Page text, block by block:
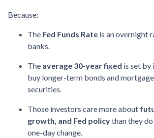
Because:
The Fed Funds Rate is an overnight
banks.
The average 30-year fixed is set by
buy longer-term bonds and
securities.
Those investors care more about
growth, and Fed policythan they
one-day change.